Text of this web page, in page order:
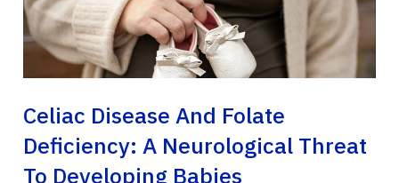
Celiac Disease And Folate
Deficiency: A Neurological Threat
To Developing Babies